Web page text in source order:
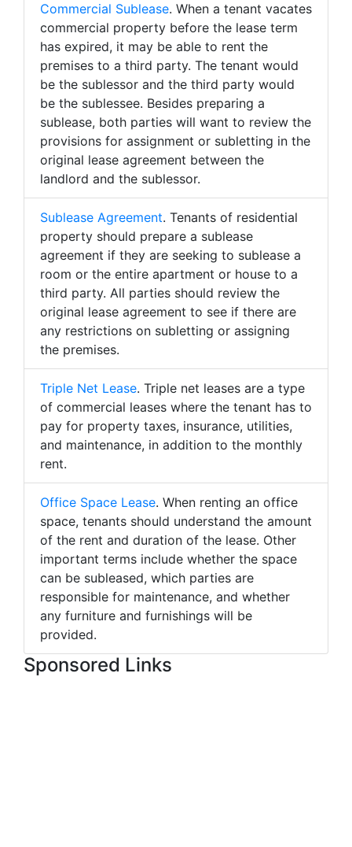
Commercial Sublease. When a tenant vacates
commercial property before the lease term
has expired, it may be able to rent the
premises to a third party. The tenant would
be the sublessor and the third party would
be the sublessee. Besides preparing a
sublease, both parties will want to review the
provisions for assignment or subletting in the
original lease agreement between the
landlord and the sublessor.
Sublease Agreement. Tenants of residential
property should prepare a sublease
agreement if they are seeking to sublease a
room or the entire apartment or house to a
third party. All parties should review the
original lease agreement to see if there are
any restrictions on subletting or assigning
the premises.
Triple Net Lease. Triple net leases are a type
of commercial leases where the tenant has to
pay for property taxes, insurance, utilities,
and maintenance, in addition to the monthly
rent.
Office Space Lease. When renting an office
space, tenants should understand the amount
of the rent and duration of the lease. Other
important terms include whether the space
can be subleased, which parties are
responsible for maintenance, and whether
any furniture and furnishings will be
provided.
Sponsored Links